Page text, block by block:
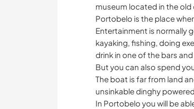
museum located in the
Portobelo is the place
Entertainment is normally
kayaking, fishing, doing
drink in one of the bars
But you can also spend
The boat is far from land
unsinkable dinghy
In Portobelo you will be